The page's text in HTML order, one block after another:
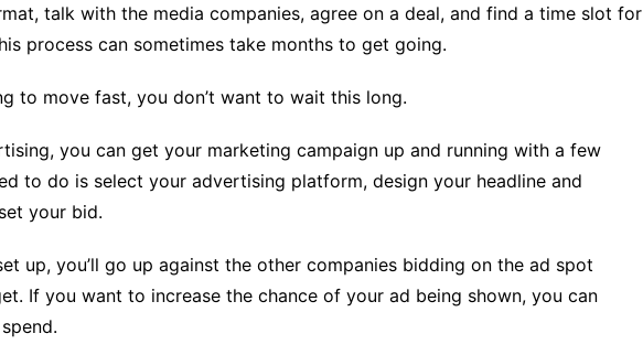
talk with the media companies, agree on a deal, and find a time slot for
process can sometimes take months to get going.
to move fast, you don’t want to wait this long.
you can get your marketing campaign up and running with a few
to do is select your advertising platform, design your headline and
your bid.
up, you’ll go up against the other companies bidding on the ad spot
If you want to increase the chance of your ad being shown, you can